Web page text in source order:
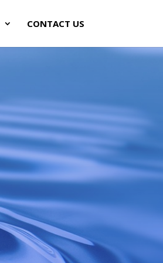
CONTACT US